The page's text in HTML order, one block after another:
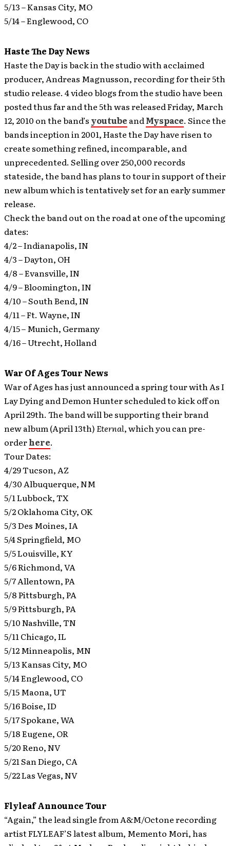
5/13 – Kansas City, MO
5/14 – Englewood, CO
Haste The Day News
Haste the Day is back in the studio with acclaimed
producer, Andreas Magnusson, recording for their 5th
studio release. 4 video blogs from the studio have been
posted thus far and the 5th was released Friday, March
12, 2010 on the band’s youtube andMyspace. Since the
bands inception in 2001, Haste the Day have risen to
create something refined, incomparable, and
unprecedented. Selling over 250,000 records
stateside, the band has plans to tour in support of their
new album which is tentatively set for an early summer
release.
Check the band out on the road at one of the upcoming
dates:
4/2 – Indianapolis, IN
4/3 – Dayton, OH
4/8 – Evansville, IN
4/9 – Bloomington, IN
4/10 – South Bend, IN
4/11 – Ft. Wayne, IN
4/15 – Munich, Germany
4/16 – Utrecht, Holland
War Of Ages Tour News
War of Ages has just announced a spring tour with As I
Lay Dying and Demon Hunter scheduled to kick off on
April 29th. The band will be supporting their brand
new album (April 13th) Eternal, which you can pre-
orderhere.
Tour Dates:
4/29 Tucson, AZ
4/30 Albuquerque, NM
5/1 Lubbock, TX
5/2 Oklahoma City, OK
5/3 Des Moines, IA
5/4 Springfield, MO
5/5 Louisville, KY
5/6 Richmond, VA
5/7 Allentown, PA
5/8 Pittsburgh, PA
5/9 Pittsburgh, PA
5/10 Nashville, TN
5/11 Chicago, IL
5/12 Minneapolis, MN
5/13 Kansas City, MO
5/14 Englewood, CO
5/15 Maona, UT
5/16 Boise, ID
5/17 Spokane, WA
5/18 Eugene, OR
5/20 Reno, NV
5/21 San Diego, CA
5/22 Las Vegas, NV
Flyleaf Announce Tour
“Again,” the lead single from A&M/Octone recording
artist FLYLEAF’S latest album, Memento Mori, has